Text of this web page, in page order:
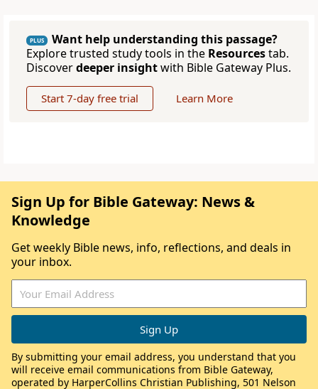
PLUS
Want help understanding this passage?
Explore trusted study tools in the Resourcestab.
Discoverdeeper insightwith Bible Gateway Plus.
Start 7-day free trial Learn More
Sign Up for Bible Gateway: News &
Knowledge
Get weekly Bible news, info, reflections, and deals in
your inbox.
By submitting your email address, you understand that you
will receive email communications from Bible Gateway,
operated by HarperCollins Christian Publishing, 501 Nelson